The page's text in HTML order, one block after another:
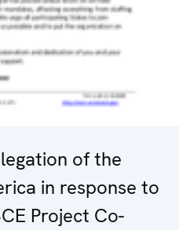
of the
in response to
Project Co-